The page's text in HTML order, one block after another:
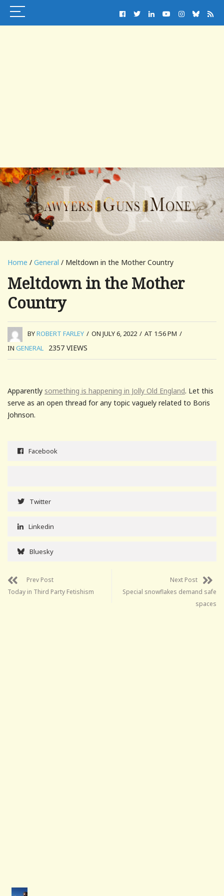
Home / General / Meltdown in the Mother Country
Meltdown in the Mother
Country
BYROBERT FARLEY / ON JULY 6, 2022 / AT 1:56 PM /
IN GENERAL 2357 VIEWS
Apparently something is happening in Jolly Old England. Let this
serve as an open thread for any topic vaguely related to Boris
Johnson.
Facebook
Twitter
Linkedin
Bluesky
Prev Post
Today in Third Party Fetishism
Next Post
Special snowflakes demand safe
spaces